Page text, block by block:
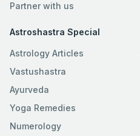
Partner with us
Astroshastra Special
Astrology Articles
Vastushastra
Ayurveda
Yoga Remedies
Numerology